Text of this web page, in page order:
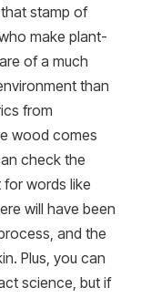
stamp of
make plant-
of a much
than
from
wood comes
check the
words like
will have been
and the
Plus, you can
science, but if